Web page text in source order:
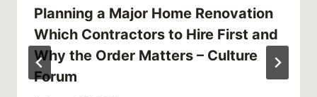
Planning a Major Home Renovation
Which Contractors to Hire First and
Why the Order Matters – Culture
Forum